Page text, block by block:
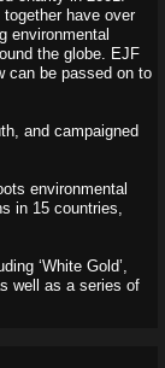
have over
environmental
the globe. EJF
can be passed on to
and campaigned
environmental
in 15 countries,
‘White Gold’,
well as a series of